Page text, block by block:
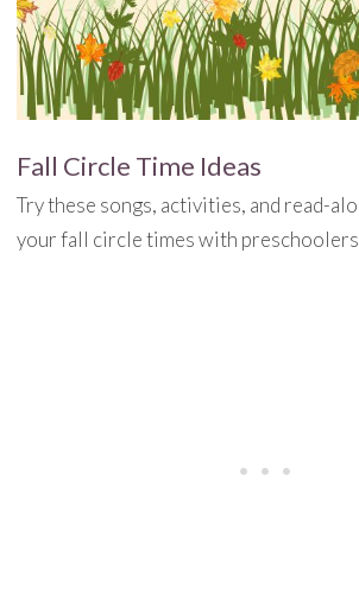
Fall Circle Time Ideas
Try these songs, activities, and read-
your fall circle times with